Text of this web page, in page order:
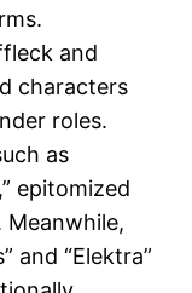
and
characters
roles.
as
epitomized
Meanwhile,
and “Elektra”